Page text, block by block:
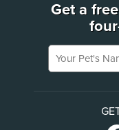
Get a
Your Pet's